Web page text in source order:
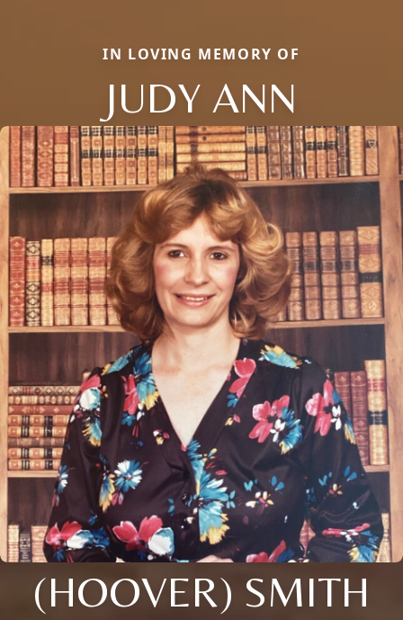
IN LOVING MEMORY OF
JUDY ANN
(HOOVER) SMITH